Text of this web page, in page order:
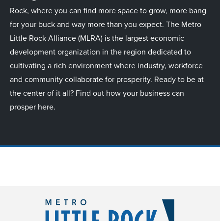
Rock, where you can find more space to grow, more bang
for your buck and way more than you expect. The Metro
Little Rock Alliance (MLRA) is the largest economic
development organization in the region dedicated to
cultivating a rich environment where industry, workforce
and community collaborate for prosperity. Ready to be at
the center of it all? Find out how your business can
prosper here.